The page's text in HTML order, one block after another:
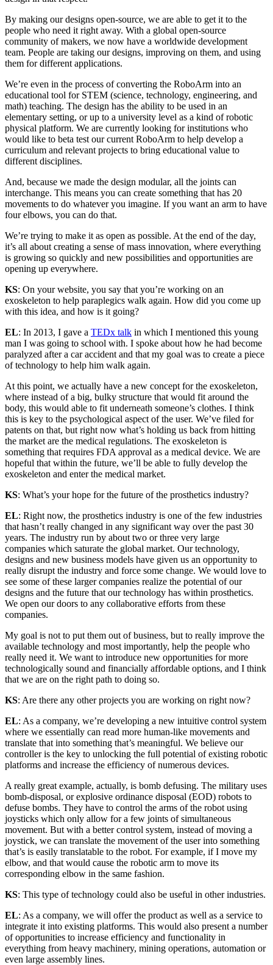
By making our designs open-source, we are able to get it to the
people who need it right away. With a global open-source
community of makers, we now have a worldwide development
team. People are taking our designs, improving on them, and using
them for different applications.
We’re even in the process of converting the RoboArm into an
educational tool for STEM (science, technology, engineering, and
math) teaching. The design has the ability to be used in an
elementary setting, or up to a university level as a kind of robotic
physical platform. We are currently looking for institutions who
would like to beta test our current RoboArm to help develop a
curriculum and relevant projects to bring educational value to
different disciplines.
And, because we made the design modular, all the joints can
interchange. This means you can create something that has 20
movements to do whatever you imagine. If you want an arm to have
four elbows, you can do that.
We’re trying to make it as open as possible. At the end of the day,
it’s all about creating a sense of mass innovation, where everything
is growing so quickly and new possibilities and opportunities are
opening up everywhere.
KS: On your website, you say that you’re working on an
exoskeleton to help paraplegics walk again. How did you come up
with this idea, and how is it going?
EL: In 2013, I gave a TEDx talk in which I mentioned this young
man I was going to school with. I spoke about how he had become
paralyzed after a car accident and that my goal was to create a piece
of technology to help him walk again.
At this point, we actually have a new concept for the exoskeleton,
where instead of a big, bulky structure that would fit around the
body, this would able to fit underneath someone’s clothes. I think
this is key to the psychological aspect of the user. We’ve filed for
patents on that, but right now what’s holding us back from hitting
the market are the medical regulations. The exoskeleton is
something that requires FDA approval as a medical device. We are
hopeful that within the future, we’ll be able to fully develop the
exoskeleton and enter the medical market.
KS: What’s your hope for the future of the prosthetics industry?
EL: Right now, the prosthetics industry is one of the few industries
that hasn’t really changed in any significant way over the past 30
years. The industry run by about two or three very large
companies which saturate the global market. Our technology,
designs and new business models have given us an opportunity to
really disrupt the industry and force some change. We would love to
see some of these larger companies realize the potential of our
designs and the future that our technology has within prosthetics.
We open our doors to any collaborative efforts from these
companies.
My goal is not to put them out of business, but to really improve the
available technology and most importantly, help the people who
really need it. We want to introduce new opportunities for more
technologically sound and financially affordable options, and I think
that we are on the right path to doing so.
KS: Are there any other projects you are working on right now?
EL: As a company, we’re developing a new intuitive control system
where we essentially can read more human-like movements and
translate that into something that’s meaningful. We believe our
controller is the key to unlocking the full potential of existing robotic
platforms and increase the efficiency of numerous devices.
A really great example, actually, is bomb defusing. The military uses
bomb-disposal, or explosive ordinance disposal (EOD) robots to
defuse bombs. They have to control the arms of the robot using
joysticks which only allow for a few joints of simultaneous
movement. But with a better control system, instead of moving a
joystick, we can translate the movement of the user into something
that’s is easily translatable to the robot. For example, if I move my
elbow, and that would cause the robotic arm to move its
corresponding elbow in the same fashion.
KS: This type of technology could also be useful in other industries.
EL: As a company, we will offer the product as well as a service to
integrate it into existing platforms. This would also present a number
of opportunities to increase efficiency and functionality in
everything from heavy machinery, mining operations, automation or
even large assembly lines.